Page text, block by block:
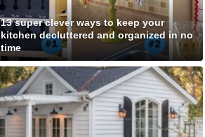
13 super clever ways to keep your
kitchen decluttered and organized in no
time